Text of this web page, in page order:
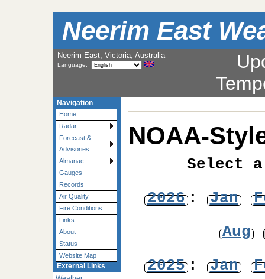
Neerim East
Neerim East, Victoria, Australia
Language:
Navigation
Home
Radar
Forecast &
Advisories
Almanac
Gauges
Records
Air Quality
Fire Conditions
Links
About
Status
Website Map
External Links
NOAA-
Select
2026: Jan
Aug
2025: Jan